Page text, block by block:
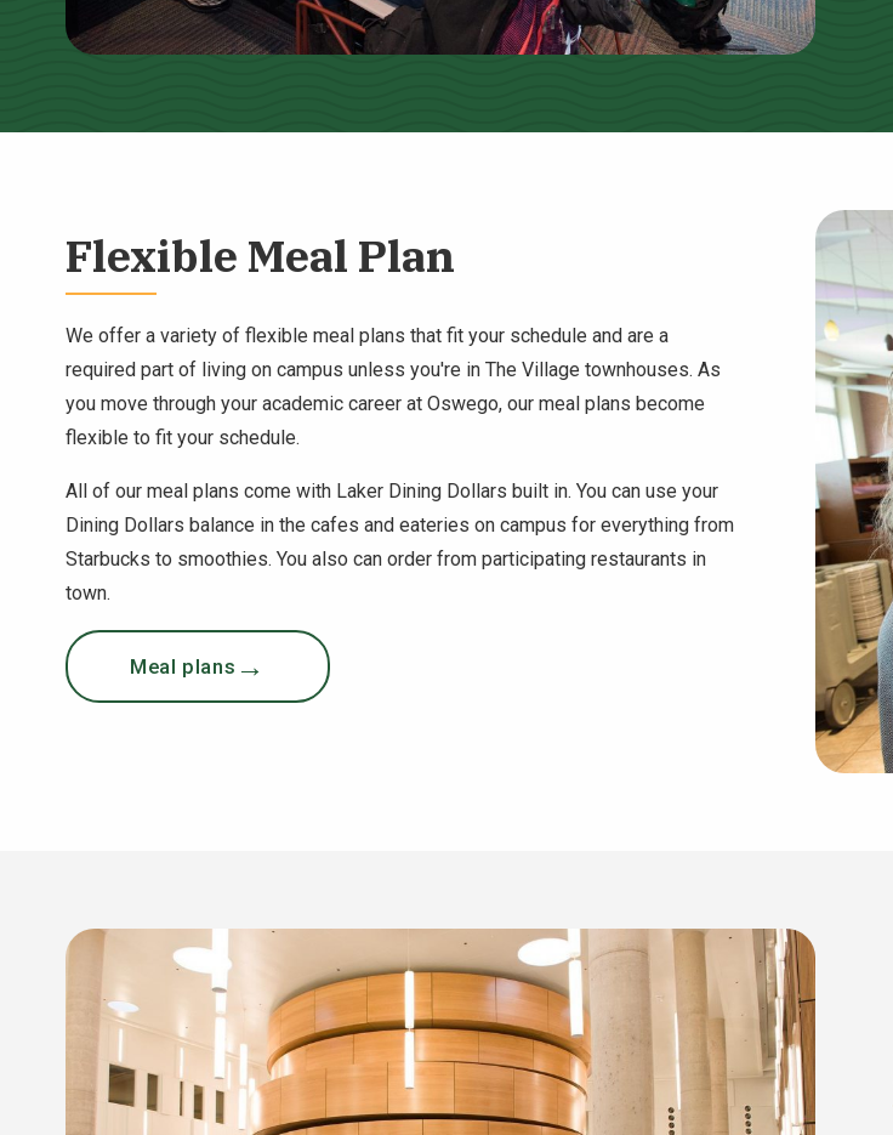
Flexible Meal Plan
We offer a variety of flexible meal plans that fit your schedule and are a
required part of living on campus unless you're in The Village townhouses. As
you move through your academic career at Oswego, our meal plans become
flexible to fit your schedule.
All of our meal plans come with Laker Dining Dollars built in. You can use your
Dining Dollars balance in the cafes and eateries on campus for everything from
Starbucks to smoothies. You also can order from participating restaurants in
town.
Meal plans